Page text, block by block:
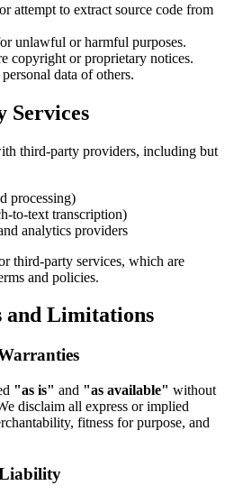
attempt to extract source code from
unlawful or harmful purposes.
copyright or proprietary notices.
data of others.
Services
third-party providers, including but
processing)
to-text transcription)
analytics providers
third-party services, which are
and policies.
and Limitations
"as is" and "as available" without
disclaim all express or implied
fitness for purpose, and